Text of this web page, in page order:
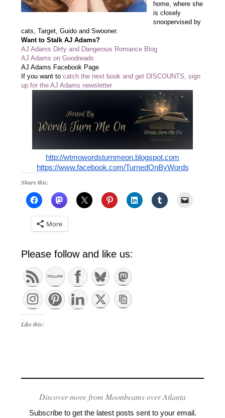
home, where she
is closely
snoopervised by
cats, Target, Guido and Swooner.
Want to Stalk AJ Adams?
AJ Adams Dirty and Dangerous Romance Blog
AJ Adams on Goodreads
AJ Adams Facebook Page
If you want tocatch the next book and get DISCOUNTS, sign
up for the AJ Adams newsletter
http://wtmowordsturnmeon.blogspot.com
https://www.facebook.com/TurnedOnByWords
Share this:
More
Please follow and like us:
Like this:
Discover more from Moonbeams over Atlanta
Subscribe to get the latest posts sent to your email.